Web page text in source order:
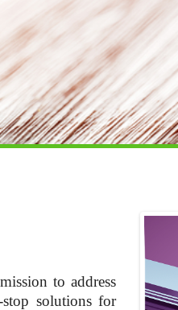
to address
stop solutions for